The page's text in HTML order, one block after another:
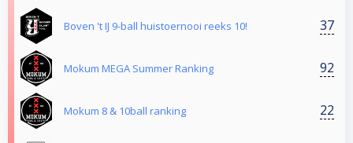
Boven 't IJ 9-ball huistoernooi reeks 10! 37
Mokum MEGA Summer Ranking 92
Mokum 8 & 10ball ranking 22